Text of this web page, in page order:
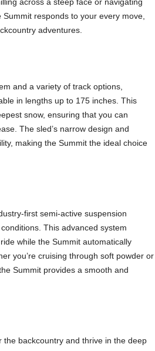
responds to your every move,
adventures.
and a variety of track options,
in lengths up to 175 inches. This
snow, ensuring that you can
The sled’s narrow design and
making the Summit the ideal choice
first semi-active suspension
This advanced system
while the Summit automatically
you’re cruising through soft powder or
Summit provides a smooth and
backcountry and thrive in the deep